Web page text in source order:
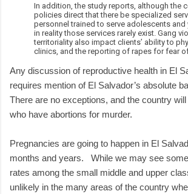
In addition, the study reports, although the
policies direct that there be specialized
personnel trained to serve adolescents and
in reality those services rarely exist. Gang
territoriality also impact clients’ ability to
clinics, and the reporting of rapes for fear
Any discussion of reproductive health in El
requires mention of El Salvador’s absolute
There are no exceptions, and the country
who have abortions for murder.
Pregnancies are going to happen in El
months and years. While we may see
rates among the small middle and upper
unlikely in the many areas of the country